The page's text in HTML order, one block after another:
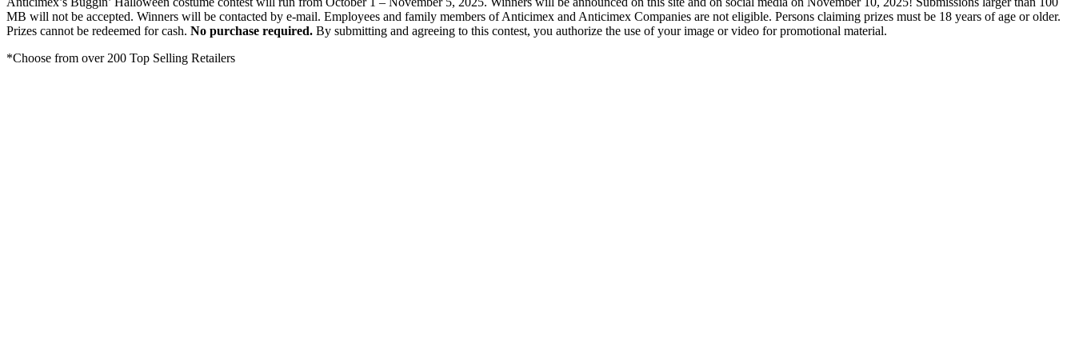
MB will not be accepted. Winners will be contacted by e-mail. Employees and family members of Anticimex and Anticimex Companies are not eligible. Persons claiming prizes must be 18 years of age or older.
Prizes cannot be redeemed for cash. No purchase required. By submitting and agreeing to this contest, you authorize the use of your image or video for promotional material.
*Choose from over 200 Top Selling Retailers